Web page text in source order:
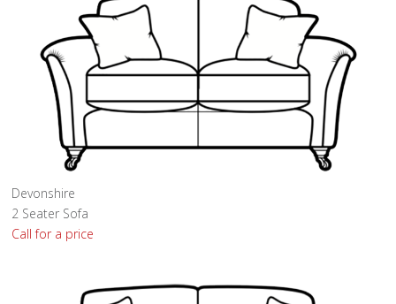
Devonshire
2 Seater Sofa
Call for a price